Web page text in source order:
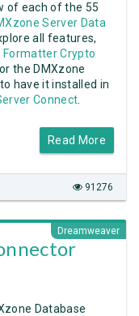
of each of the 55
Server Data
all features,
Formatter Crypto
the DMXzone
have it installed in
Connect
Read More
91276
Dreamweaver
Database